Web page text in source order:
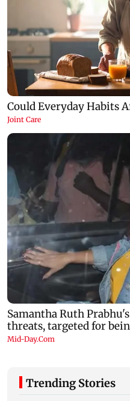
Trending Stories